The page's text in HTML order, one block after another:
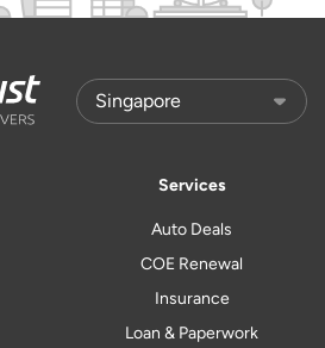
Services
Auto Deals
COE Renewal
Insurance
Loan & Paperwork